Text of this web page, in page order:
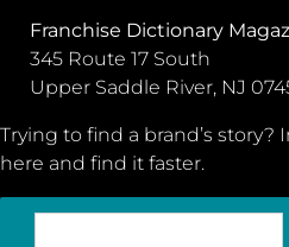
Franchise Dictionary
345 Route 17 South
Upper Saddle River, NJ
Trying to find a brand’s
here and find it faster.